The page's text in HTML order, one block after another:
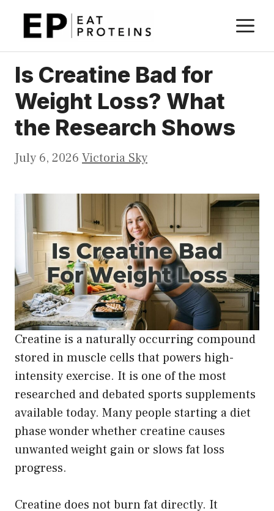
Is Creatine Bad for
Weight Loss? What
the Research Shows
July 6, 2026 Victoria Sky
Creatine is a naturally occurring compound
stored in muscle cells that powers high-
intensity exercise. It is one of the most
researched and debated sports supplements
available today. Many people starting a diet
phase wonder whether creatine causes
unwanted weight gain or slows fat loss
progress.
Creatine does not burn fat directly. It